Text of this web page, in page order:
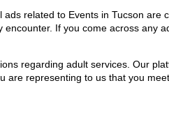
related to Events in Tucson
If you come across
regarding adult services. Our
are representing to us that you